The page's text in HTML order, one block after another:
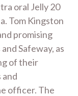
oral Jelly 20
Tom Kingston
promising
Safeway, as
of their
and
officer. The